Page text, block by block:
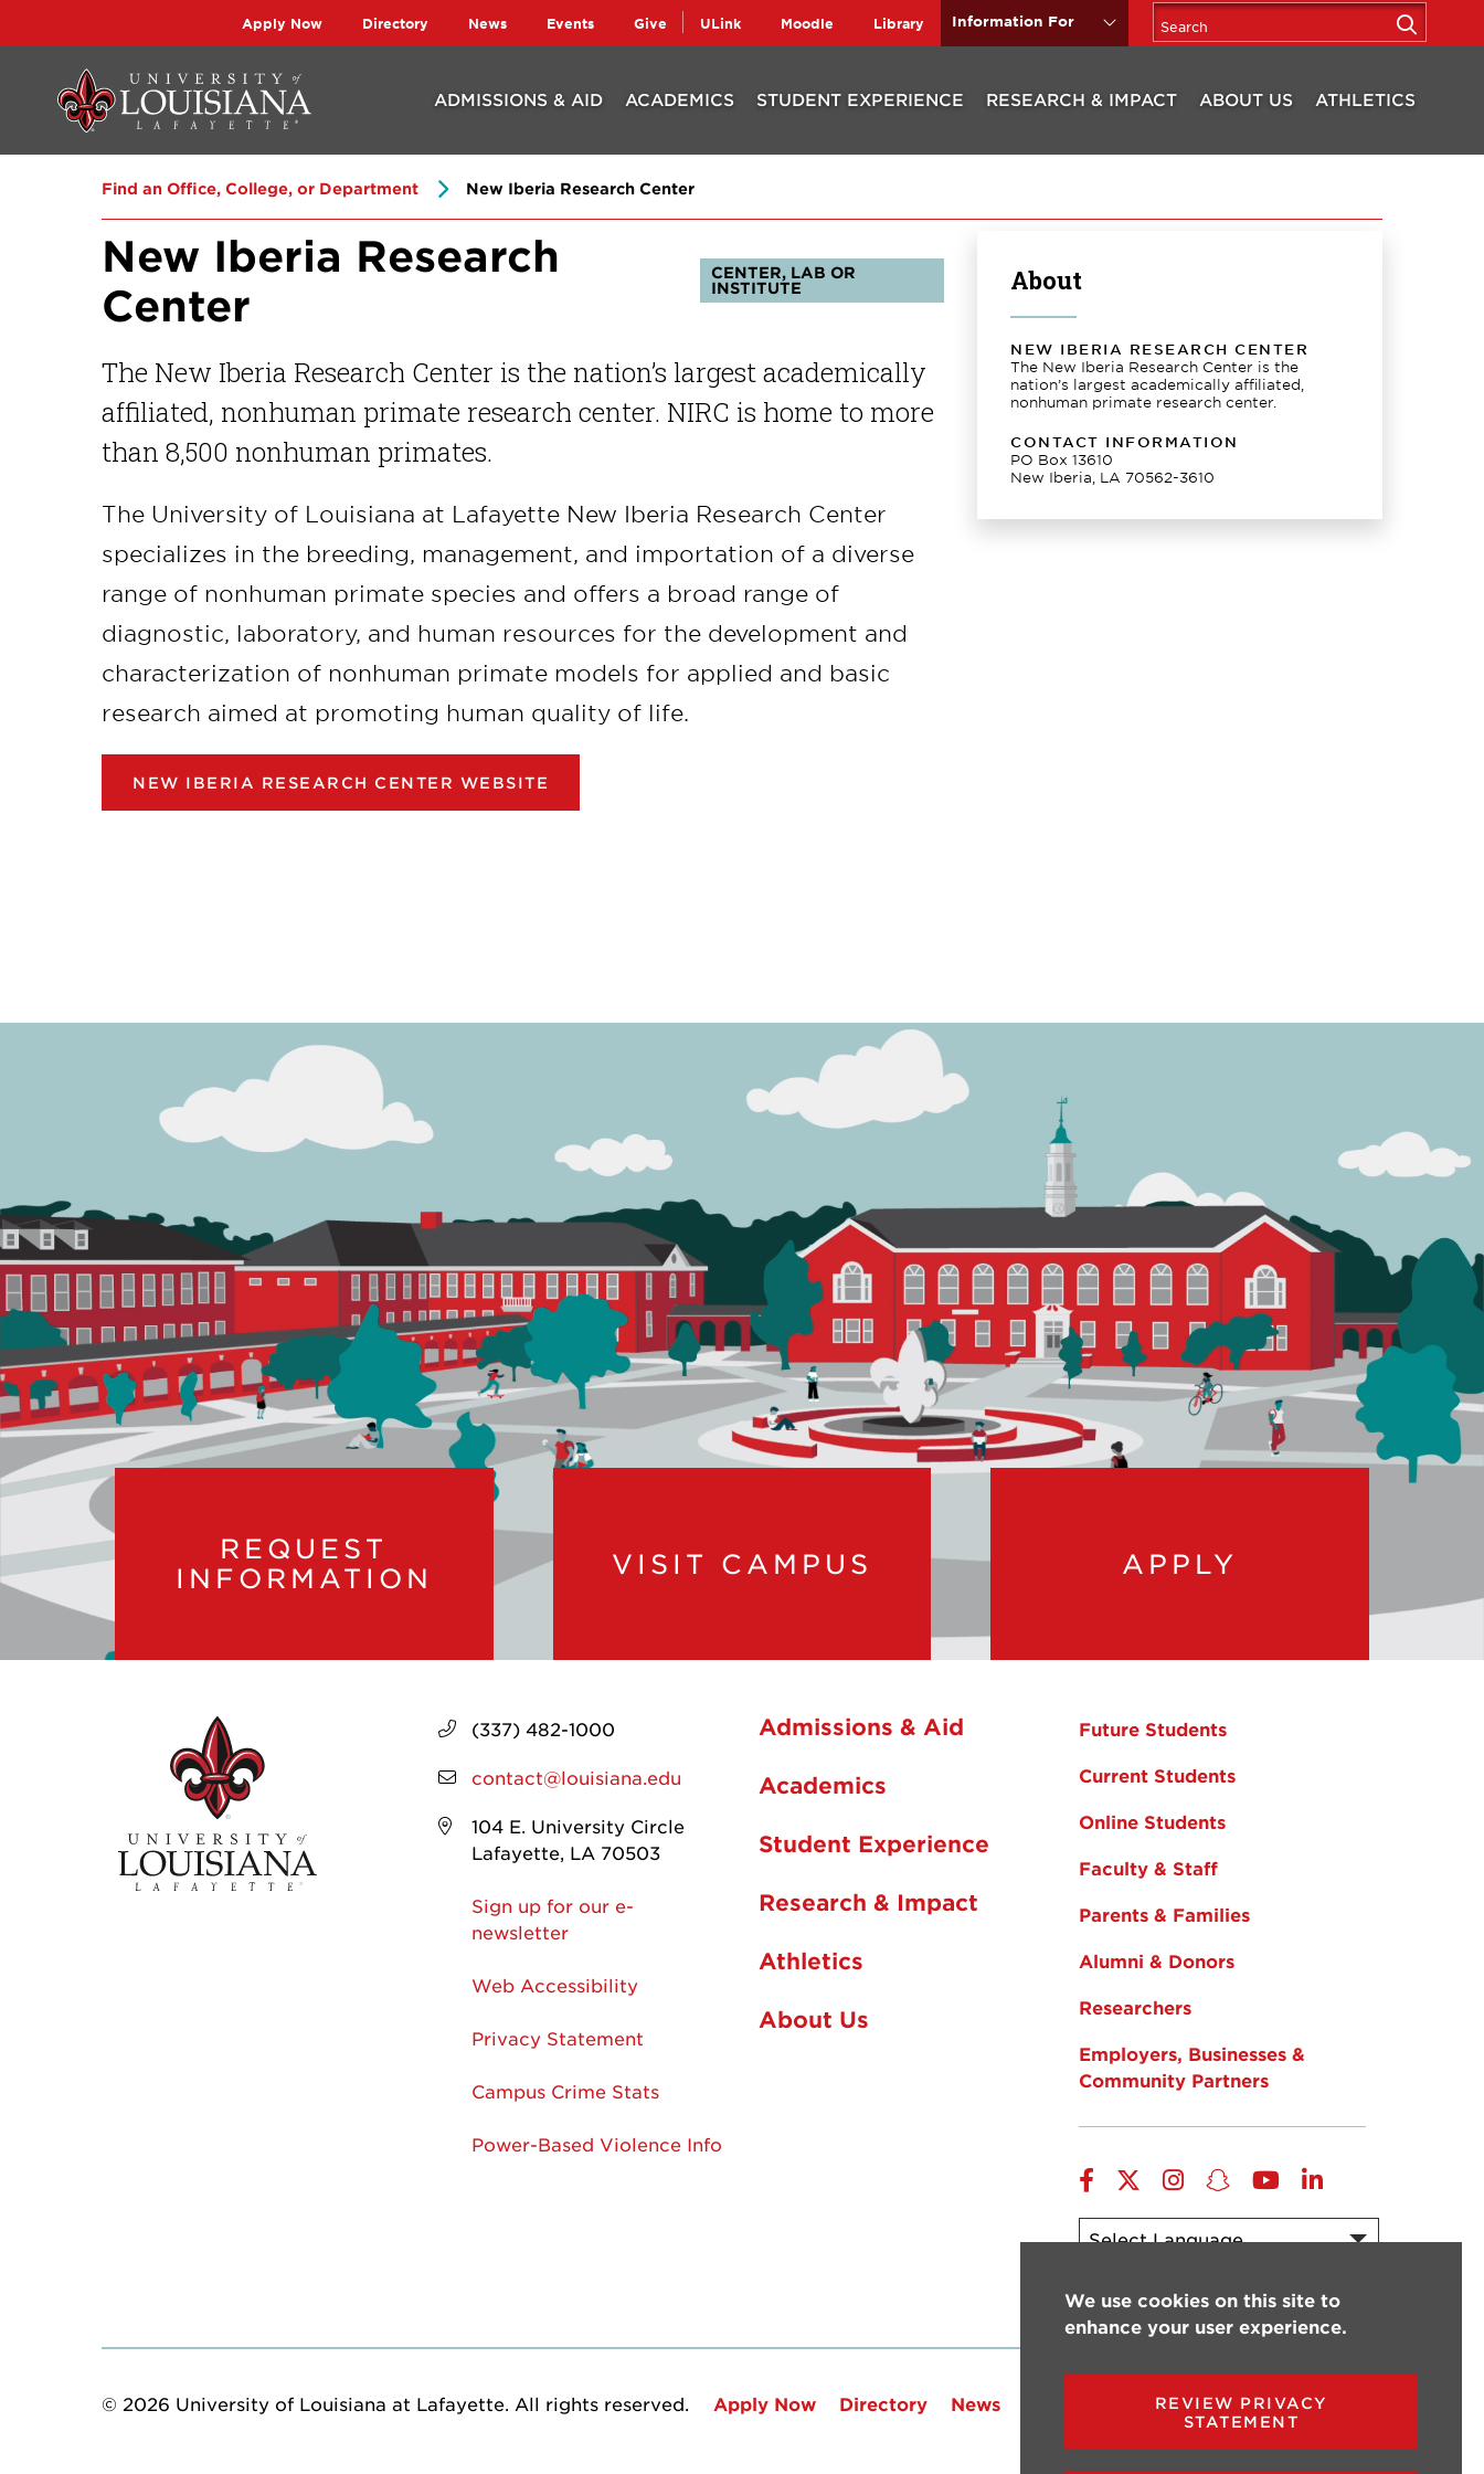
navigation
content
Apply Now Directory News Events Give ULink Moodle Library Information For
ADMISSIONS & AID ACADEMICS STUDENT EXPERIENCE RESEARCH & IMPACT ABOUT US ATHLETICS
Find an Office, College, or Department New Iberia Research Center
New Iberia Research
Center
CENTER, LAB OR
INSTITUTE
The New Iberia Research Center is the nation’s largest academically
affiliated, nonhuman primate research center. NIRC is home to more
than 8,500 nonhuman primates.
The University of Louisiana at Lafayette New Iberia Research Center
specializes in the breeding, management, and importation of a diverse
range of nonhuman primate species and offers a broad range of
diagnostic, laboratory, and human resources for the development and
characterization of nonhuman primate models for applied and basic
research aimed at promoting human quality of life.
NEW IBERIA RESEARCH CENTER WEBSITE
About
NEW IBERIA RESEARCH CENTER
The New Iberia Research Center is the
nation’s largest academically affiliated,
nonhuman primate research center.
CONTACT INFORMATION
PO Box 13610
New Iberia, LA 70562-3610
REQUEST
INFORMATION
VISIT CAMPUS APPLY
(337) 482-1000
contact@louisiana.edu
104 E. University Circle
Lafayette, LA 70503
Sign up for our e-
newsletter
Web Accessibility
Privacy Statement
Campus Crime Stats
Power-Based Violence Info
Admissions & Aid
Academics
Student Experience
Research & Impact
Athletics
About Us
Future Students
Current Students
Online Students
Faculty & Staff
Parents & Families
Alumni & Donors
Researchers
Employers, Businesses &
Community Partners
Facebook
TwitterInstagram
Snapchat
YouTubeLinkedIn
Powered by Translate
© 2026 University of Louisiana at Lafayette. All rights reserved. Apply Now Directory News
We use cookies on this site to
enhance your user experience.
REVIEW PRIVACY
STATEMENT